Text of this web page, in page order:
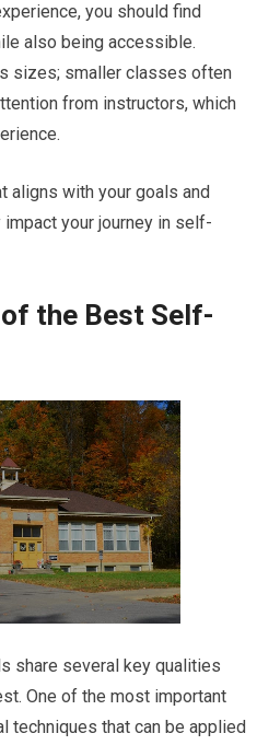
you should find
also being accessible.
sizes; smaller classes often
from instructors, which
aligns with your goals and
your journey in self-
the Best Self-
share several key qualities
One of the most important
techniques that can be applied